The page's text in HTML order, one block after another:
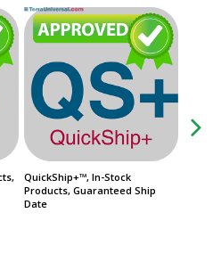
QuickShip+™, In-Stock
Products, Guaranteed Ship
Date